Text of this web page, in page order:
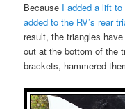
Because I added a lift
added to the RV’s rear
result, the triangles
out at the bottom of the
brackets, hammered